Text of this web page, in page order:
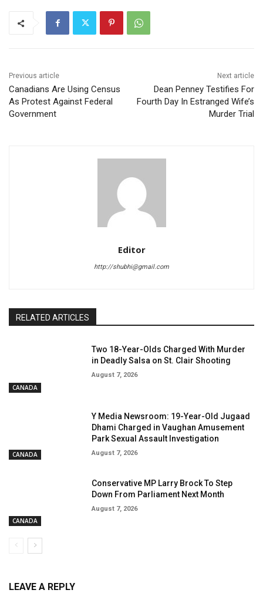
Previous article
Canadians Are Using Census
As Protest Against Federal
Government
Next article
Dean Penney Testifies For
Fourth Day In Estranged Wife’s
Murder Trial
Editor
http://shubhi@gmail.com
RELATED ARTICLES
CANADA
Two 18-Year-Olds Charged With Murder
in Deadly Salsa on St. Clair Shooting
August 7, 2026
CANADA
Y Media Newsroom: 19-Year-Old Jugaad
Dhami Charged in Vaughan Amusement
Park Sexual Assault Investigation
August 7, 2026
CANADA
Conservative MP Larry Brock To Step
Down From Parliament Next Month
August 7, 2026
LEAVE A REPLY